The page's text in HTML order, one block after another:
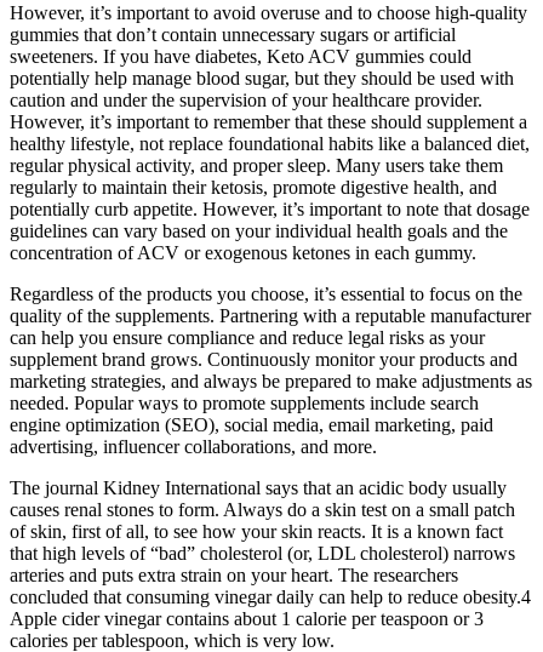
However, it’s important to avoid overuse and to choose high-quality
gummies that don’t contain unnecessary sugars or artificial
sweeteners. If you have diabetes, Keto ACV gummies could
potentially help manage blood sugar, but they should be used with
caution and under the supervision of your healthcare provider.
However, it’s important to remember that these should supplement a
healthy lifestyle, not replace foundational habits like a balanced diet,
regular physical activity, and proper sleep. Many users take them
regularly to maintain their ketosis, promote digestive health, and
potentially curb appetite. However, it’s important to note that dosage
guidelines can vary based on your individual health goals and the
concentration of ACV or exogenous ketones in each gummy.
Regardless of the products you choose, it’s essential to focus on the
quality of the supplements. Partnering with a reputable manufacturer
can help you ensure compliance and reduce legal risks as your
supplement brand grows. Continuously monitor your products and
marketing strategies, and always be prepared to make adjustments as
needed. Popular ways to promote supplements include search
engine optimization (SEO), social media, email marketing, paid
advertising, influencer collaborations, and more.
The journal Kidney International says that an acidic body usually
causes renal stones to form. Always do a skin test on a small patch
of skin, first of all, to see how your skin reacts. It is a known fact
that high levels of “bad” cholesterol (or, LDL cholesterol) narrows
arteries and puts extra strain on your heart. The researchers
concluded that consuming vinegar daily can help to reduce obesity.4
Apple cider vinegar contains about 1 calorie per teaspoon or 3
calories per tablespoon, which is very low.